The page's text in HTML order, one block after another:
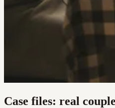
Case files: real